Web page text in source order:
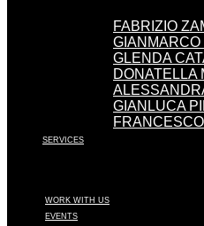
FABRIZIO
GIANMARCO
GLENDA
DONATELLA
GIANLUCA
SERVICES
WORK WITH US
EVENTS